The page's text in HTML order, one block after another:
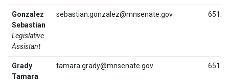
Gonzalez
Sebastian
Legislative
Assistant
sebastian.gonzalez@mnsenate.gov
Grady
Tamara
tamara.grady@mnsenate.gov